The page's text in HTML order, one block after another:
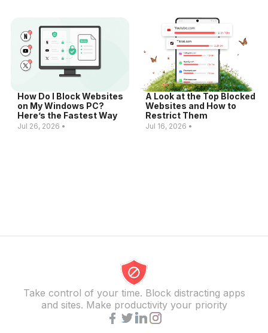
How Do I Block Websites
on My Windows PC?
Here’s the Fastest Way
Jul 26, 2026 •
A Look at the Top Blocked
Websites and How to
Restrict Them
Jul 16, 2026 •
Take control of your time. Block distracting apps
and sites. Make productivity your priority